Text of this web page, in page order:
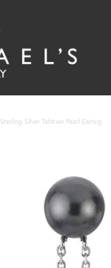
Sterling Silver Tahitian Pearl Earring